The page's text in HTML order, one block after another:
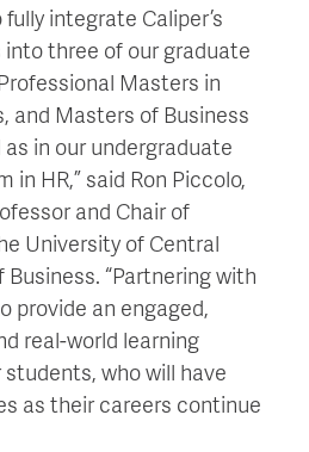
integrate Caliper’s
three of our graduate
Masters in
and Masters of Business
in our undergraduate
HR,” said Ron Piccolo,
and Chair of
University of Central
Business. “Partnering with
provide an engaged,
real-world learning
who will have
as their careers continue